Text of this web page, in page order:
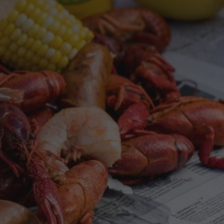
pot,
SOUL
with Zatarain’s spices and seasonings.
that bring the taste of New Orleans to
every dish.
SHOP SPICES & SEASONINGS